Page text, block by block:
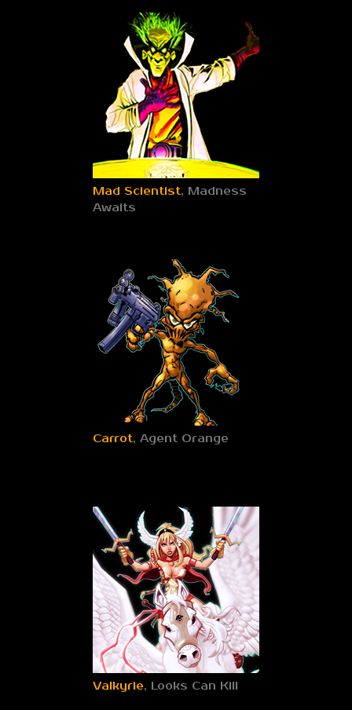
Mad Scientist, Madness
Awaits
Carrot, Agent Orange
Valkyrie, Looks Can Kill